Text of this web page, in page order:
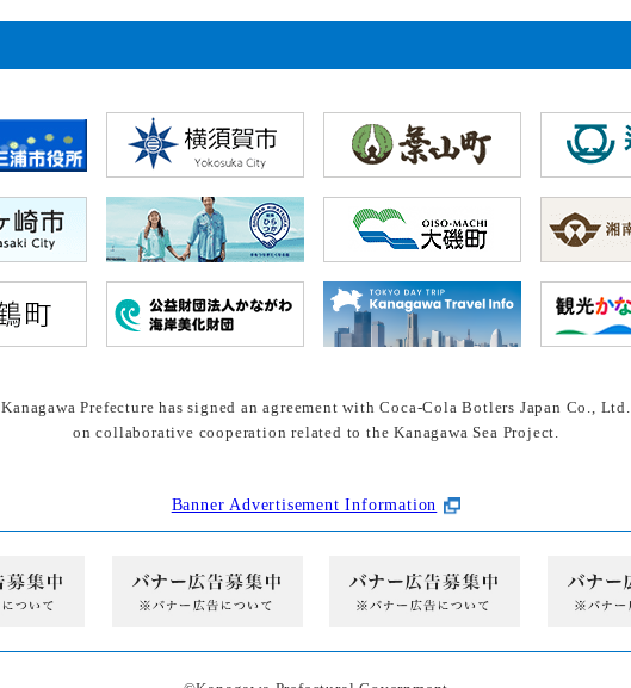
Kanagawa Prefecture has signed an agreement with Coca-Cola Botlers Japan Co., Ltd.
on collaborative cooperation related to the Kanagawa Sea Project.
Banner Advertisement Information